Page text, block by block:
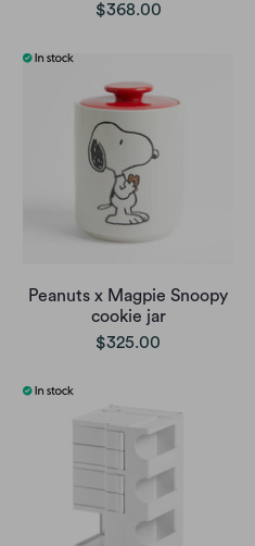
$368.00
Peanuts x Magpie Snoopy
cookie jar
$325.00